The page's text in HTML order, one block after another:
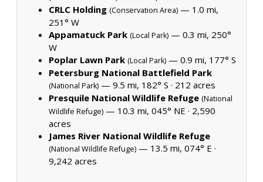
CRLC Holding (Conservation Area) — 1.0 mi,
251° W
Appamatuck Park (Local Park) — 0.3 mi, 250°
W
Poplar Lawn Park (Local Park) — 0.9 mi, 177° S
Petersburg National Battlefield Park
(National Park) — 9.5 mi, 182° S · 212 acres
Presquile National Wildlife Refuge (National
Wildlife Refuge) — 10.3 mi, 045° NE · 2,590
acres
James River National Wildlife Refuge
(National Wildlife Refuge) — 13.5 mi, 074° E ·
9,242 acres